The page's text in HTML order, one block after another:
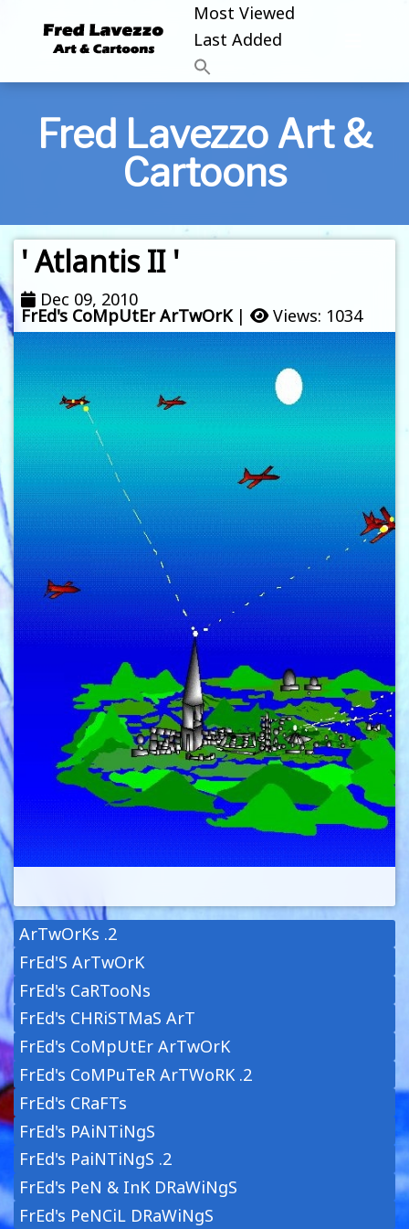
Most Viewed
Last Added
Fred Lavezzo Art &
Cartoons
' Atlantis II '
Dec 09, 2010
FrEd's CoMpUtEr ArTwOrK| Views: 1034
ArTwOrKs .2
FrEd'S ArTwOrK
FrEd's CaRTooNs
FrEd's CHRiSTMaS ArT
FrEd's CoMpUtEr ArTwOrK
FrEd's CoMPuTeR ArTWoRK .2
FrEd's CRaFTs
FrEd's PAiNTiNgS
FrEd's PaiNTiNgS .2
FrEd's PeN & InK DRaWiNgS
FrEd's PeNCiL DRaWiNgS